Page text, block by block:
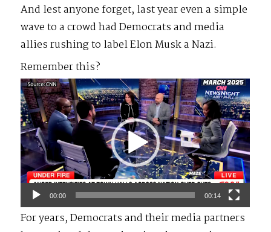
And lest anyone forget, last year even a simple
wave to a crowd had Democrats and media
allies rushing to label Elon Musk a Nazi.
Remember this?
Video
Player
00:00 00:14
For years, Democrats and their media partners